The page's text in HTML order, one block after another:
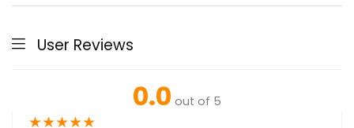
User Reviews
0.0 out of 5
★★★★★